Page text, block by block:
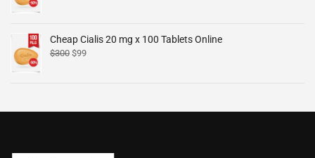
Cheap Cialis 20 mg x 100 Tablets Online
$300 $99